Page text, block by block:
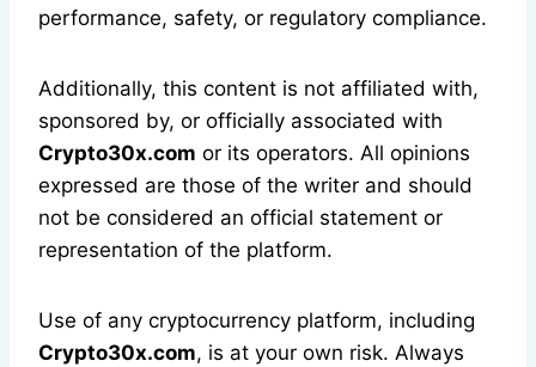
performance, safety, or regulatory compliance.
Additionally, this content is not affiliated with,
sponsored by, or officially associated with
Crypto30x.com or its operators. All opinions
expressed are those of the writer and should
not be considered an official statement or
representation of the platform.
Use of any cryptocurrency platform, including
Crypto30x.com, is at your own risk. Always